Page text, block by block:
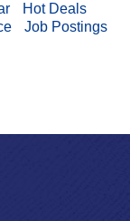
Hot Deals
Job Postings